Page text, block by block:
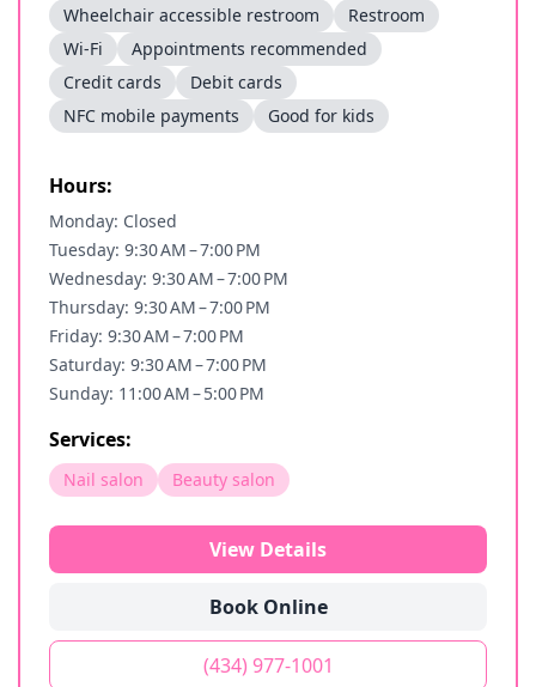
Wheelchair accessible restroom
Restroom
Wi-Fi
Appointments recommended
Credit cards
Debit cards
NFC mobile payments
Good for kids
Hours:
Monday: Closed
Tuesday: 9:30 AM – 7:00 PM
Wednesday: 9:30 AM – 7:00 PM
Thursday: 9:30 AM – 7:00 PM
Friday: 9:30 AM – 7:00 PM
Saturday: 9:30 AM – 7:00 PM
Sunday: 11:00 AM – 5:00 PM
Services:
Nail salon Beauty salon
View Details
Book Online
(434) 977-1001